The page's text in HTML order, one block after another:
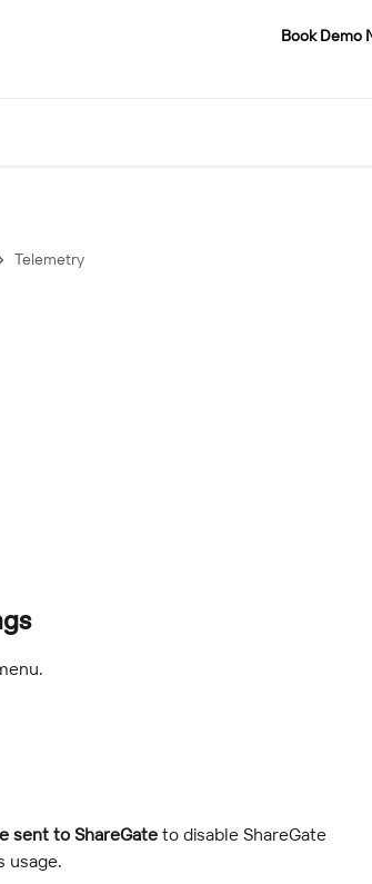
Book Demo
Telemetry
sent to ShareGate to disable ShareGate
usage.